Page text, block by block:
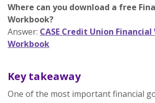
Where can you download a free
Workbook?
Answer: CASE Credit Union
Workbook
Key takeaway
One of the most important financial